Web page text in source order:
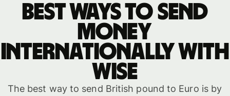
Best ways to send
money
internationally with
WISE
The best way to send British pound to Euro is by